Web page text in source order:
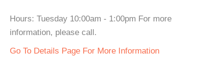
Hours: Tuesday 10:00am - 1:00pm For more
information, please call.
Go To Details Page For More Information